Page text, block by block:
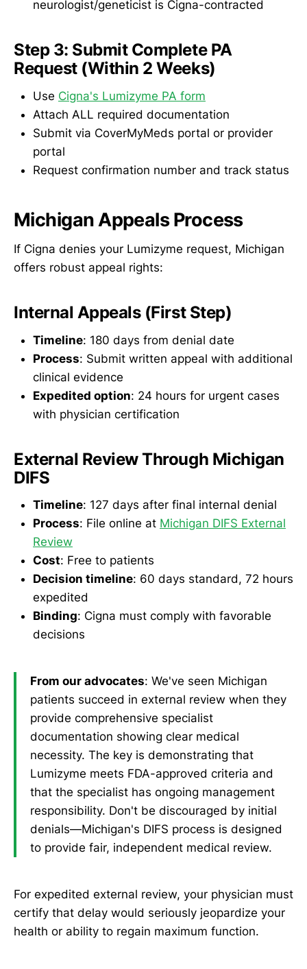
neurologist/geneticist is Cigna-contracted
Step 3: Submit Complete PA
Request (Within 2 Weeks)
Use Cigna's Lumizyme PA form
Attach ALL required documentation
Submit via CoverMyMeds portal or provider
portal
Request confirmation number and track status
Michigan Appeals Process
If Cigna denies your Lumizyme request, Michigan
offers robust appeal rights:
Internal Appeals (First Step)
Timeline: 180 days from denial date
Process: Submit written appeal with additional
clinical evidence
Expedited option: 24 hours for urgent cases
with physician certification
External Review Through Michigan
DIFS
Timeline: 127 days after final internal denial
Process: File online at Michigan DIFS External
Review
Cost: Free to patients
Decision timeline: 60 days standard, 72 hours
expedited
Binding: Cigna must comply with favorable
decisions
From our advocates: We've seen Michigan
patients succeed in external review when they
provide comprehensive specialist
documentation showing clear medical
necessity. The key is demonstrating that
Lumizyme meets FDA-approved criteria and
that the specialist has ongoing management
responsibility. Don't be discouraged by initial
denials—Michigan's DIFS process is designed
to provide fair, independent medical review.
For expedited external review, your physician must
certify that delay would seriously jeopardize your
health or ability to regain maximum function.